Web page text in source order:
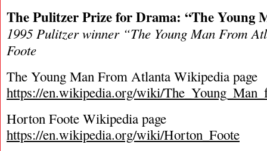
The Pulitzer Prize for Drama: “The Young
1995 Pulitzer winner “The Young Man From
Foote
The Young Man From Atlanta Wikipedia page
https://en.wikipedia.org/wiki/
Horton Foote Wikipedia page
https://en.wikipedia.org/wiki/Horton_Foote